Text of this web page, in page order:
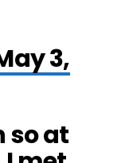
3,
so at